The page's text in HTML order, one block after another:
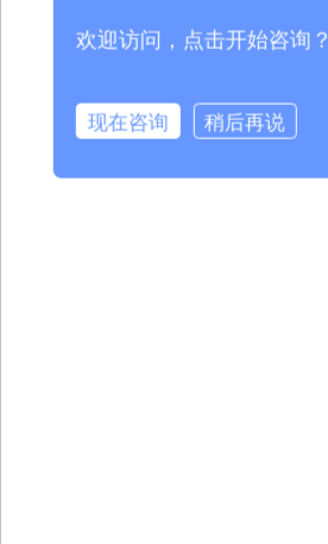
欢迎访问，点击开始咨询？
现在咨询 稍后再说